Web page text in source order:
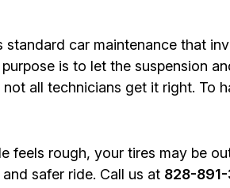
standard car maintenance that
is to let the suspension
all technicians get it right. To
feels rough, your tires may be
safer ride. Call us at 828-